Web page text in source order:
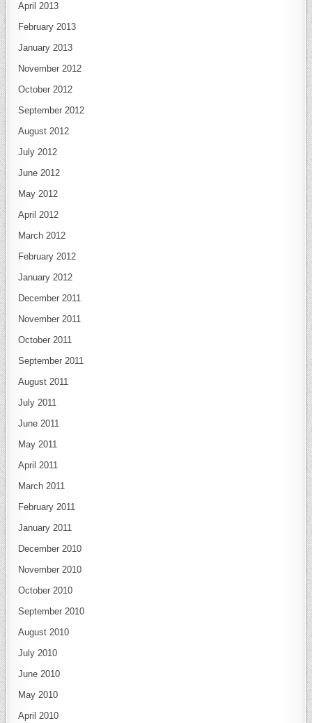
April 2013
February 2013
January 2013
November 2012
October 2012
September 2012
August 2012
July 2012
June 2012
May 2012
April 2012
March 2012
February 2012
January 2012
December 2011
November 2011
October 2011
September 2011
August 2011
July 2011
June 2011
May 2011
April 2011
March 2011
February 2011
January 2011
December 2010
November 2010
October 2010
September 2010
August 2010
July 2010
June 2010
May 2010
April 2010